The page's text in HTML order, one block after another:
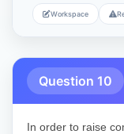
Workspace
Question 10
In order to raise